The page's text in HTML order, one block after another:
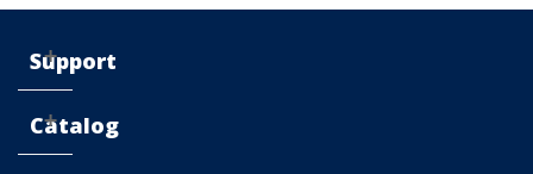
Support
Catalog